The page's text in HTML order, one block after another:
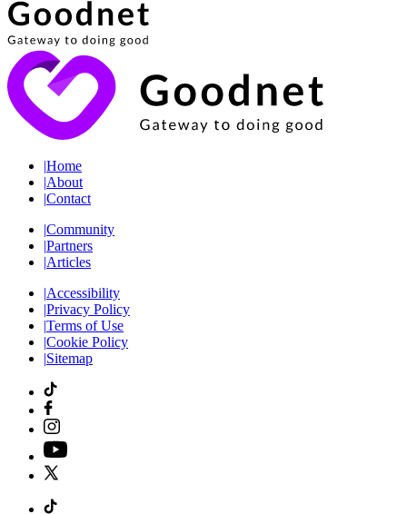
|Home
|About
|Contact
|Community
|Partners
|Articles
|Accessibility
|Privacy Policy
|Terms of Use
|Cookie Policy
|Sitemap